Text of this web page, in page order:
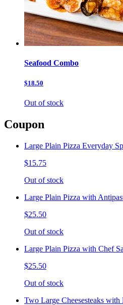
Seafood Combo
$18.50
Out of stock
Coupon
Large Plain Pizza Everyday
$15.75
Out of stock
Large Plain Pizza with
$25.50
Out of stock
Large Plain Pizza with Chef
$25.50
Out of stock
Two Large Cheesesteaks with